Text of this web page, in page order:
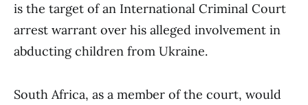
is the target of an International Criminal Court
arrest warrant over his alleged involvement in
abducting children from Ukraine.
South Africa, as a member of the court, would